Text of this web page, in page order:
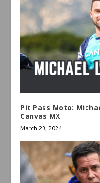
Pit Pass Moto:
Canvas MX
March 28, 2024